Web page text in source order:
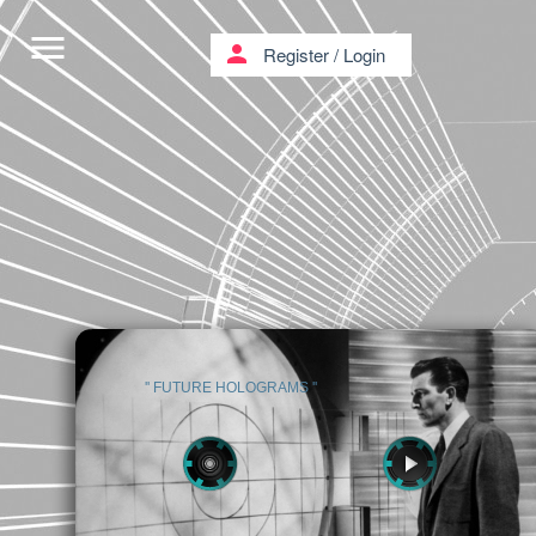
'' FUTURE HOLOGRAMS ''
menu person Register/ Login